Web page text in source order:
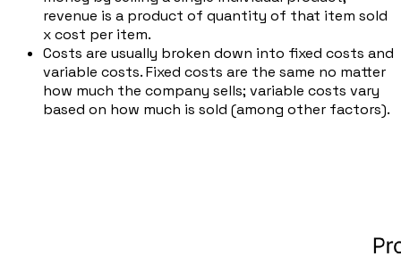
revenue is a product of quantity of that item sold
xcost per item.
Costs are usually broken down into fixed costs and
variable costs. Fixed costs are the same no matter
how much the company sells; variable costs vary
based on how much is sold (among other factors).